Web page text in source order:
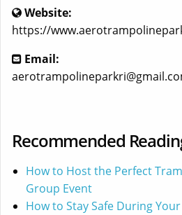
Website:
https://
Email:
Recommended
How to Host the Perfect
Group Event
How to Stay Safe During